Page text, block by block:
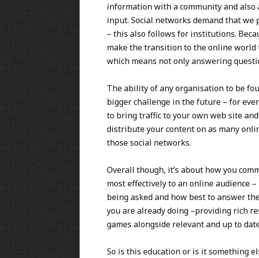
information with a community and
input. Social networks demand that
– this also follows for institutions.
make the transition to the online world
which means not only answering
The ability of any organisation to be
bigger challenge in the future – for
to bring traffic to your own web site
distribute your content on as many
those social networks.
Overall though, it’s about how you
most effectively to an online audience
being asked and how best to answer
you are already doing –providing rich
games alongside relevant and up to
So is this education or is it something